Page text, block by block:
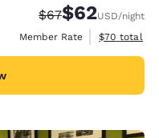
Strikethrough
$67Discounted
$62USD/night
Member Rate
View
$70 total